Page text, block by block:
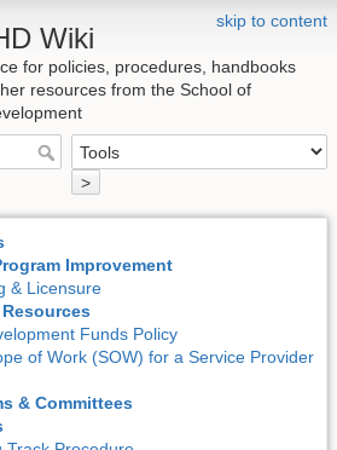
skip to content
Wiki
for policies, procedures, handbooks
resources from the School of
>
Improvement
& Licensure
Funds Policy
of Work (SOW) for a Service Provider
& Committees